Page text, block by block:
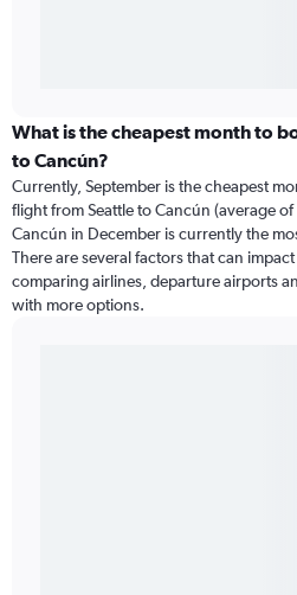
What is the cheapest month to
to Cancún?
Currently, September is the cheapest
flight from Seattle to Cancún (average
Cancún in December is currently the
There are several factors that can
comparing airlines, departure airports
with more options.